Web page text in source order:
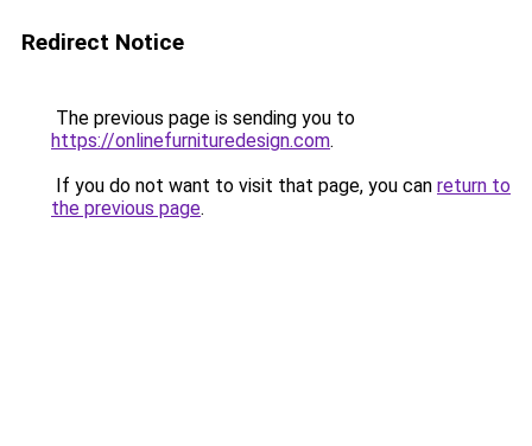
Redirect Notice
The previous page is sending you to
https://onlinefurnituredesign.com.
If you do not want to visit that page, you can return to
the previous page.